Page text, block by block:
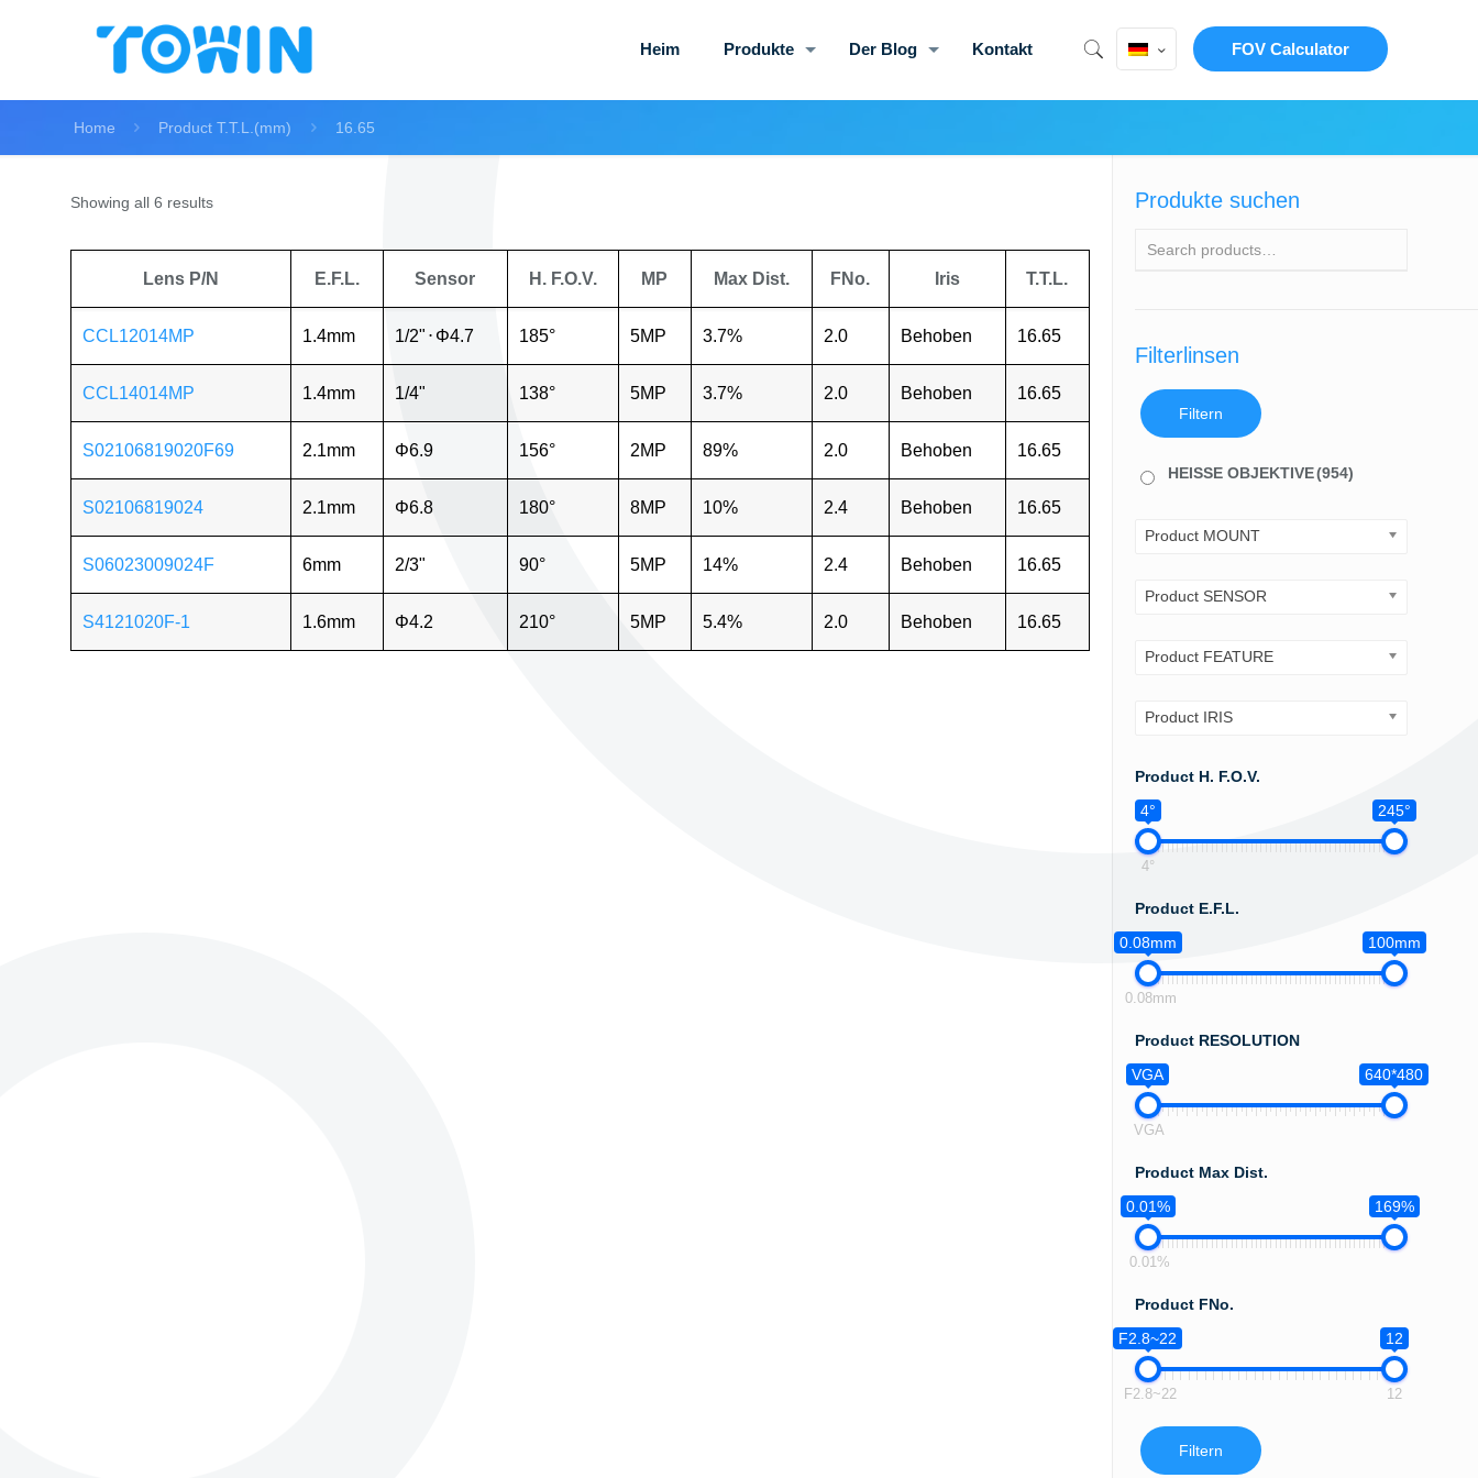
Heim Produkte Der Blog Kontakt FOV Calculator
Home Product T.T.L.(mm) 16.65
Showing all 6 results
Lens P/N E.F.L. Sensor H. F.O.V. MP Max Dist. FNo. Iris T.T.L.
CCL12014MP 1.4mm 1/2" ⋅ Φ4.7 185° 5MP 3.7% 2.0 Behoben 16.65
CCL14014MP 1.4mm 1/4" 138° 5MP 3.7% 2.0 Behoben 16.65
S02106819020F69 2.1mm Φ6.9 156° 2MP 89% 2.0 Behoben 16.65
S02106819024 2.1mm Φ6.8 180° 8MP 10% 2.4 Behoben 16.65
S06023009024F 6mm 2/3" 90° 5MP 14% 2.4 Behoben 16.65
S4121020F-1 1.6mm Φ4.2 210° 5MP 5.4% 2.0 Behoben 16.65
Produkte suchen
Filterlinsen
Filtern
HEISSE OBJEKTIVE(954)
Product MOUNT
Product SENSOR
Product FEATURE
Product IRIS
Product H. F.O.V.
4°
245°
4°
Product E.F.L.
0.08mm
100mm
0.08mm
Product RESOLUTION
VGA
640*480
VGA
Product Max Dist.
0.01%
169%
0.01%
Product FNo.
F2.8~22
12
F2.8~22 12
Filtern